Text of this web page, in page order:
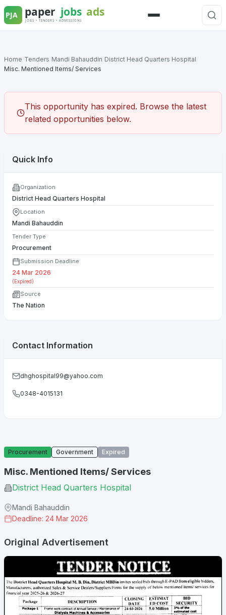
Skip
to
Menu
Home Tenders Mandi Bahauddin District Head Quarters Hospital
Misc. Mentioned Items/ Services
This opportunity has expired. Browse the latest
related opportunities below.
Procurement Government Expired
Misc. Mentioned Items/ Services
District Head Quarters Hospital
Mandi Bahauddin
Deadline: 24 Mar 2026
Original Advertisement
Quick Info
Organization
District Head Quarters Hospital
Location
Mandi Bahauddin
Tender Type
Procurement
Submission Deadline
24 Mar 2026
(Expired)
Source
The Nation
Contact Information
dhghospital99@yahoo.com
0348-4015131